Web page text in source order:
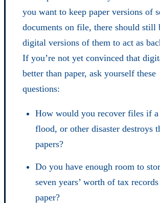
you want to keep paper versions of
documents on file, there should still
digital versions of them to act as
If you’re not yet convinced that
better than paper, ask yourself these
questions:
How would you recover files if
flood, or other disaster destroys
papers?
Do you have enough room to
seven years’ worth of tax
paper?